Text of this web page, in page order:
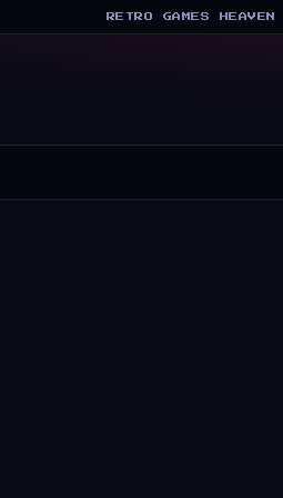
RETRO GAMES HEAVEN